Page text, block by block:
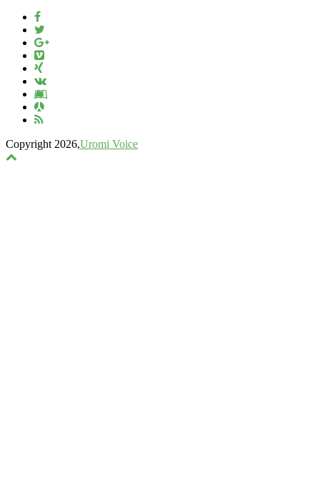
Copyright 2026,Uromi Voice